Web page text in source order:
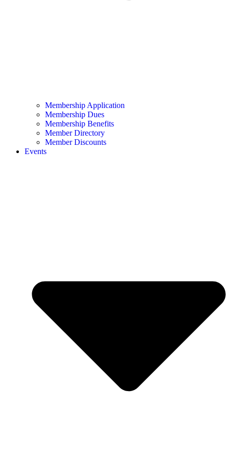
Membership Application
Membership Dues
Membership Benefits
Member Directory
Member Discounts
Events